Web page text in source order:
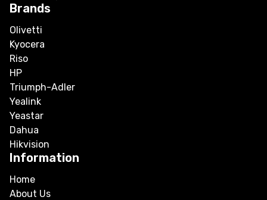
Brands
Olivetti
Kyocera
Riso
HP
Triumph-Adler
Yealink
Yeastar
Dahua
Hikvision
Information
Home
About Us